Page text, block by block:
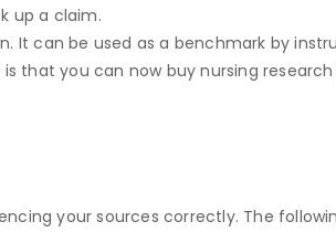
up a claim.
It can be used as a benchmark by
that you can now buy nursing
your sources correctly. The